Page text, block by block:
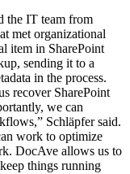
the IT team from
met organizational
item in SharePoint
sending it to a
in the process.
recover SharePoint
we can
Schläpfer said.
work to optimize
DocAve allows us to
things running